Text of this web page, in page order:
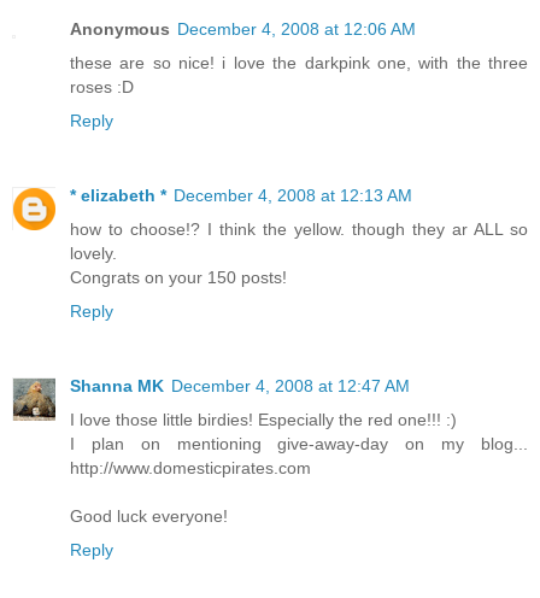
Anonymous December 4, 2008 at 12:06 AM
these are so nice! i love the darkpink one, with the three
roses :D
Reply
* elizabeth * December 4, 2008 at 12:13 AM
how to choose!? I think the yellow. though they ar ALL so
lovely.
Congrats on your 150 posts!
Reply
Shanna MK December 4, 2008 at 12:47 AM
I love those little birdies! Especially the red one!!! :)
I plan on mentioning give-away-day on my blog...
http://www.domesticpirates.com
Good luck everyone!
Reply